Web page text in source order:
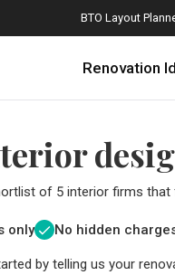
BTO Layout
Renovation
of 5 interior firms that
only No hidden
by telling us your